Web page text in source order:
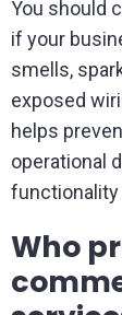
You should
if your
smells,
exposed
helps
operational
functionality
Who